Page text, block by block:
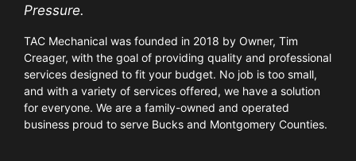
Pressure.
TAC Mechanical was founded in 2018 by Owner, Tim
Creager, with the goal of providing quality and professional
services designed to fit your budget. No job is too small,
and with a variety of services offered, we have a solution
for everyone. We are a family-owned and operated
business proud to serve Bucks and Montgomery Counties.